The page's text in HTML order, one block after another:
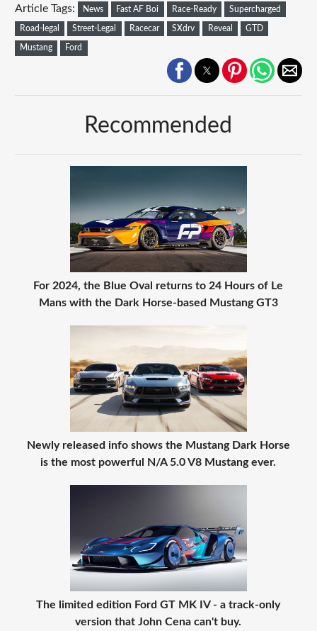
Article Tags: News Fast AF Boi Race-Ready Supercharged
Road-legal Street-Legal Racecar SXdrv Reveal GTD
Mustang Ford
Recommended
For 2024, the Blue Oval returns to 24 Hours of Le
Mans with the Dark Horse-based Mustang GT3
Newly released info shows the Mustang Dark Horse
is the most powerful N/A 5.0 V8 Mustang ever.
The limited edition Ford GT MK IV - a track-only
version that John Cena can't buy.